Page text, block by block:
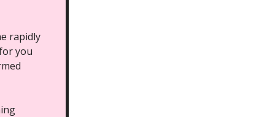
rapidly
you